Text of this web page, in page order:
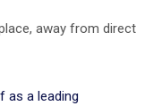
away from direct
as a leading